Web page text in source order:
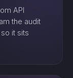
API
the audit
it sits